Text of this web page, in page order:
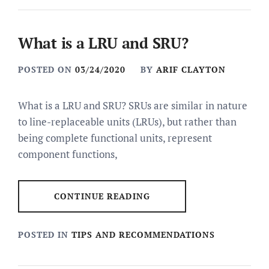
What is a LRU and SRU?
POSTED ON 03/24/2020 BY ARIF CLAYTON
What is a LRU and SRU? SRUs are similar in nature
to line-replaceable units (LRUs), but rather than
being complete functional units, represent
component functions,
CONTINUE READING
POSTED IN TIPS AND RECOMMENDATIONS